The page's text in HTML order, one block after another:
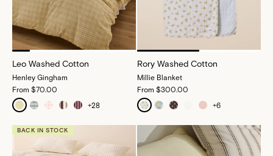
Leo Washed Cotton
Henley Gingham
From $70.00
+28
Rory Washed Cotton
Millie Blanket
From $300.00
+6
BACK IN STOCK